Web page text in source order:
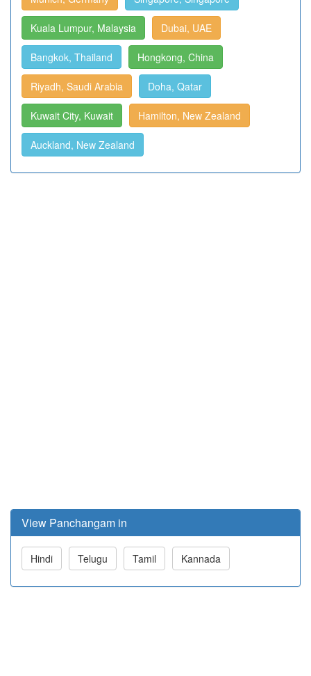
Kuala Lumpur, Malaysia Dubai, UAE
Bangkok, Thailand Hongkong, China
Riyadh, Saudi Arabia Doha, Qatar
Kuwait City, Kuwait Hamilton, New Zealand
Auckland, New Zealand
View Panchangam in
Hindi Telugu Tamil Kannada